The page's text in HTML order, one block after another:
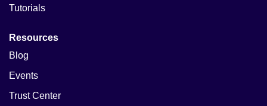
Tutorials
Resources
Blog
Events
Trust Center